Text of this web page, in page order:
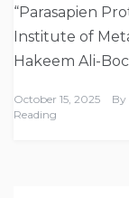
“Parasapien
Institute of
Hakeem Ali-
October 15, 2025 By
Reading